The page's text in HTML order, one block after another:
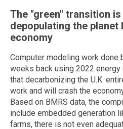
The "green" transition is
depopulating the planet
economy
Computer modeling work done
weeks back using 2022
that decarbonizing the U.K.
work and will crash the
Based on BMRS data, the
include embedded generation
farms, there is not even